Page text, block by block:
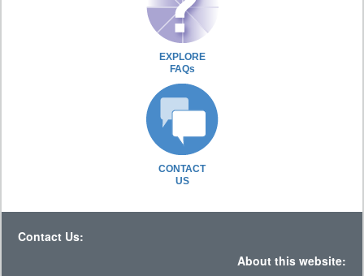
EXPLORE
FAQs
CONTACT
US
Contact Us:
About this website: